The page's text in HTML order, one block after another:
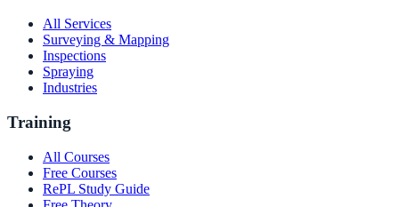
All Services
Surveying & Mapping
Inspections
Spraying
Industries
Training
All Courses
Free Courses
RePL Study Guide